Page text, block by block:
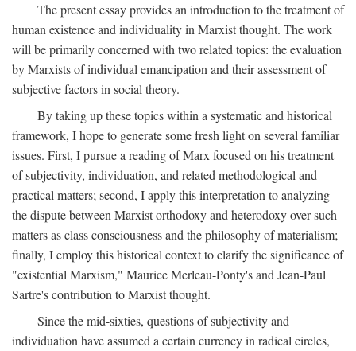
The present essay provides an introduction to the treatment of
human existence and individuality in Marxist thought. The work
will be primarily concerned with two related topics: the evaluation
by Marxists of individual emancipation and their assessment of
subjective factors in social theory.
By taking up these topics within a systematic and historical
framework, I hope to generate some fresh light on several familiar
issues. First, I pursue a reading of Marx focused on his treatment
of subjectivity, individuation, and related methodological and
practical matters; second, I apply this interpretation to analyzing
the dispute between Marxist orthodoxy and heterodoxy over such
matters as class consciousness and the philosophy of materialism;
finally, I employ this historical context to clarify the significance of
"existential Marxism," Maurice Merleau-Ponty's and Jean-Paul
Sartre's contribution to Marxist thought.
Since the mid-sixties, questions of subjectivity and
individuation have assumed a certain currency in radical circles,